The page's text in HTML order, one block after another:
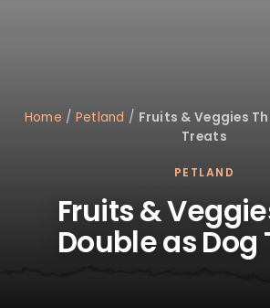
Home / Petland / Fruits & Veggies
Treats
PETLAND
Fruits &
Double as Dog